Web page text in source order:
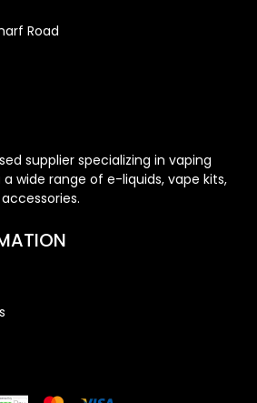
Road
supplier specializing in vaping
wide range of e-liquids, vape kits,